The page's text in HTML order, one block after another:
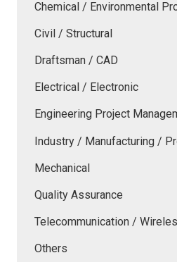
Chemical / Environmental
Civil / Structural
Draftsman / CAD
Electrical / Electronic
Engineering Project
Industry / Manufacturing /
Mechanical
Quality Assurance
Telecommunication /
Others